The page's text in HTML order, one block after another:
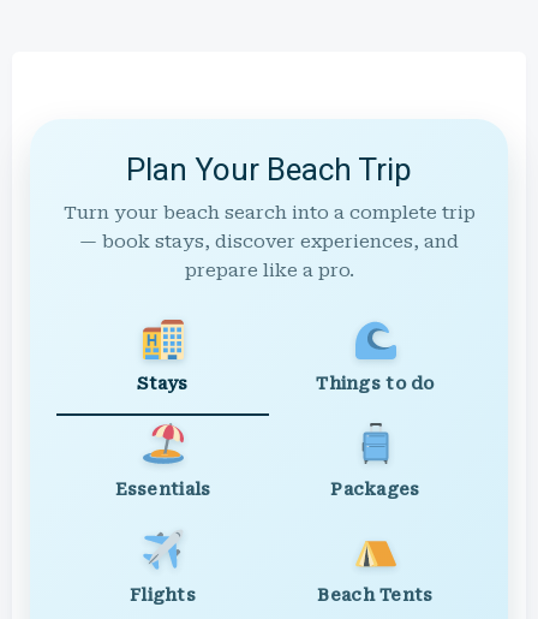
Plan Your Beach Trip
Turn your beach search into a complete trip
— book stays, discover experiences, and
prepare like a pro.
Stays Things to do
Essentials Packages
Flights Beach Tents